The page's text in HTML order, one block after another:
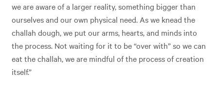
we are aware of a larger reality, something bigger than
ourselves and our own physical need. As we knead the
challah dough, we put our arms, hearts, and minds into
the process. Not waiting for it to be “over with” so we can
eat the challah, we are mindful of the process of creation
itself.”